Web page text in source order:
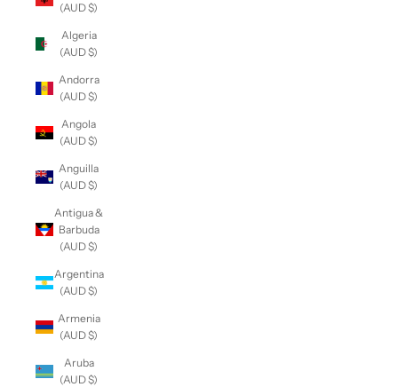
(AUD $)
Algeria
(AUD $)
Andorra
(AUD $)
Angola
(AUD $)
Anguilla
(AUD $)
Antigua &
Barbuda
(AUD $)
Argentina
(AUD $)
Armenia
(AUD $)
Aruba
(AUD $)